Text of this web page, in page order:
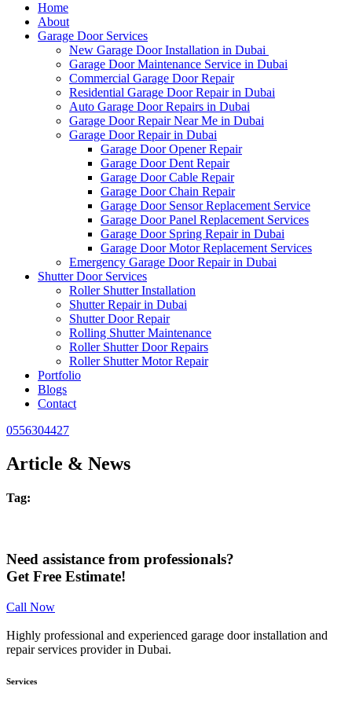
Home
About
Garage Door Services
New Garage Door Installation in Dubai
Garage Door Maintenance Service in Dubai
Commercial Garage Door Repair
Residential Garage Door Repair in Dubai
Auto Garage Door Repairs in Dubai
Garage Door Repair Near Me in Dubai
Garage Door Repair in Dubai
Garage Door Opener Repair
Garage Door Dent Repair
Garage Door Cable Repair
Garage Door Chain Repair
Garage Door Sensor Replacement Service
Garage Door Panel Replacement Services
Garage Door Spring Repair in Dubai
Garage Door Motor Replacement Services
Emergency Garage Door Repair in Dubai
Shutter Door Services
Roller Shutter Installation
Shutter Repair in Dubai
Shutter Door Repair
Rolling Shutter Maintenance
Roller Shutter Door Repairs
Roller Shutter Motor Repair
Portfolio
Blogs
Contact
0556304427
Article & News
Tag:
Need assistance from professionals?
Get Free Estimate!
Call Now
Highly professional and experienced garage door installation and
repair services provider in Dubai.
Services